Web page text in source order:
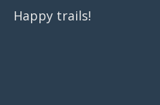
Happy trails!